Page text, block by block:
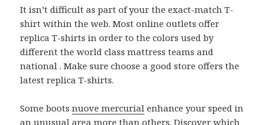
It isn’t difficult as part of your the exact-match T-
shirt within the web. Most online outlets offer
replica T-shirts in order to the colors used by
different the world class mattress teams and
national . Make sure choose a good store offers the
latest replica T-shirts.
Some bootsnuove mercurial enhance your speed in
an unusual area more than others. Discover which